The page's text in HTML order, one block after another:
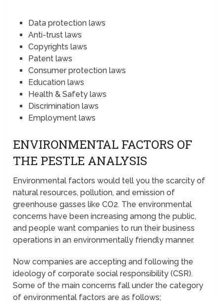
Data protection laws
Anti-trust laws
Copyrights laws
Patent laws
Consumer protection laws
Education laws
Health & Safety laws
Discrimination laws
Employment laws
ENVIRONMENTAL FACTORS OF
THE PESTLE ANALYSIS
Environmental factors would tell you the scarcity of
natural resources, pollution, and emission of
greenhouse gasses like CO2. The environmental
concerns have been increasing among the public,
and people want companies to run their business
operations in an environmentally friendly manner.
Now companies are accepting and following the
ideology of corporate social responsibility (CSR).
Some of the main concerns fall under the category
of environmental factors are as follows;